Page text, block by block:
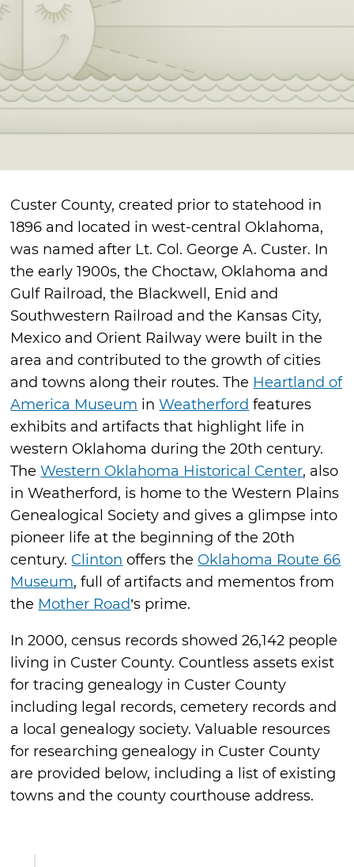
Custer County, created prior to statehood in
1896 and located in west-central Oklahoma,
was named after Lt. Col. George A. Custer. In
the early 1900s, the Choctaw, Oklahoma and
Gulf Railroad, the Blackwell, Enid and
Southwestern Railroad and the Kansas City,
Mexico and Orient Railway were built in the
area and contributed to the growth of cities
and towns along their routes. The Heartland of
America Museum inWeatherford features
exhibits and artifacts that highlight life in
western Oklahoma during the 20th century.
TheWestern Oklahoma Historical Center, also
in Weatherford, is home to the Western Plains
Genealogical Society and gives a glimpse into
pioneer life at the beginning of the 20th
century. Clinton offers the Oklahoma Route 66
Museum, full of artifacts and mementos from
the Mother Road’s prime.
In 2000, census records showed 26,142 people
living in Custer County. Countless assets exist
for tracing genealogy in Custer County
including legal records, cemetery records and
a local genealogy society. Valuable resources
for researching genealogy in Custer County
are provided below, including a list of existing
towns and the county courthouse address.